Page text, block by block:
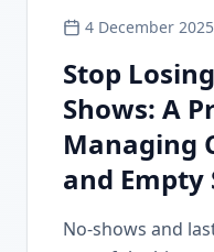
4 December 2025
Stop
Shows: A
Managing
and Empty
No-shows and